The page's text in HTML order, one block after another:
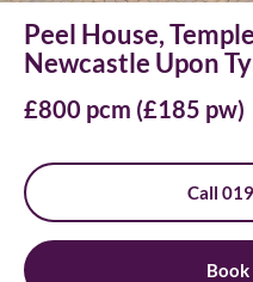
Peel House,
Newcastle Upon
£800 pcm (£185 pw)
Call
Book